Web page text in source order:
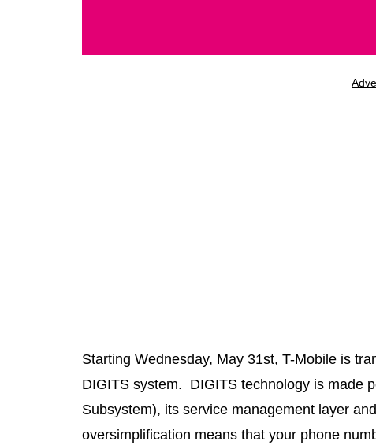
Starting Wednesday, May 31st, T-Mobile is
DIGITS system. DIGITS technology is made
Subsystem), its service management layer
oversimplification means that your phone